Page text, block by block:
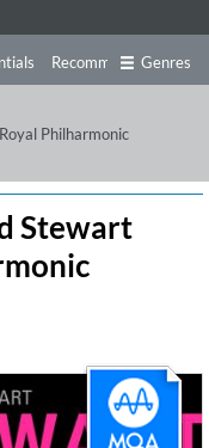
Recommendations
Genres
Philharmonic
Stewart